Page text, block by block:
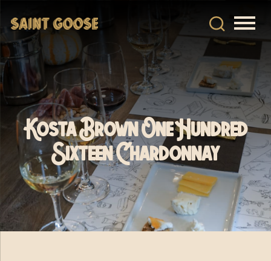
Kosta Brown One Hundred
Sixteen Chardonnay